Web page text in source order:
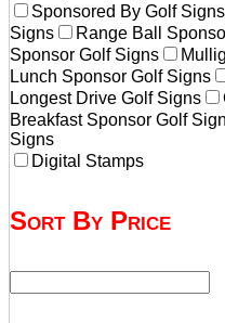
Sponsored By Golf Signs
Signs
Range Ball
Sponsor Golf Signs
Lunch Sponsor Golf Signs
Longest Drive Golf Signs
Breakfast Sponsor Golf
Signs
Digital Stamps
Sort By Price